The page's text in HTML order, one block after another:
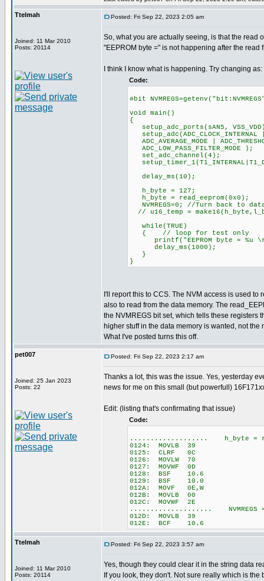
Ttelmah
Joined: 11 Mar 2010
Posts: 20114
Posted: Fri Sep 22, 2023 2:05 am
So, what you are actually seeing, is that the read
"EEPROM byte =" is not happening after the read
I think I know what is happening. Try changing as:
Code:
#bit
void main()
{
setup_adc_ports(sAN5,
setup_adc(ADC_CLOCK_INTERNAL
ADC_AVERAGE_MODE |
ADC_LOW_PASS_FILTER_MODE );
set_adc_channel(4);
delay_ms(10);
h_byte = 127;
h_byte = read_eeprom(0x0);
NVMREGS=0; //Turn back to data
// u16_temp =
while(TRUE)
{ // loop for test only
printf("EEPROM byte = %u
delay_ms(1000);
}
}
I'll report this to CCS. The NVM access is used to
also to read from the data memory. The
the NVMREGS bit set, which tells these registers
higher stuff in the data memory is wanted, not the
What I've posted turns this off.
pet007
Joined: 25 Jan 2023
Posts: 22
Posted: Fri Sep 22, 2023 2:17 am
Thanks a lot, this was the issue. Yes, yesterday
news for me on this small (but powerfull)
Edit: (listing that's confirmating that issue)
Code:
................... h_byte =
0124: MOVLB 39
0125: CLRF 0C
0126: MOVLW 70
0127: MOVWF 0D
0128: BSF 10.6
0129: BSF 10.0
012A: MOVF 0E,W
012B: MOVLB 00
012C: MOVWF 2E
.................... NVMREGS
012D: MOVLB 39
012E: BCF 10.6
Ttelmah
Joined: 11 Mar 2010
Posts: 20114
Posted: Fri Sep 22, 2023 3:57 am
Yes, though they could clear it in the string data
If you look, they don't. Not sure really which is the